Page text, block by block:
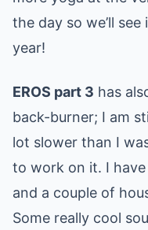
the day so we’ll
year!
EROS part 3 has
back-burner; I am
lot slower than I
to work on it. I
and a couple of
Some really cool